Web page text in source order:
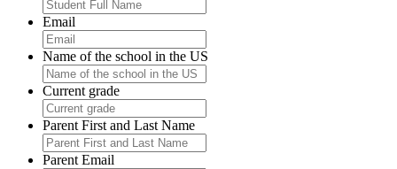
Email
Name of the school in the US
Current grade
Parent First and Last Name
Parent Email